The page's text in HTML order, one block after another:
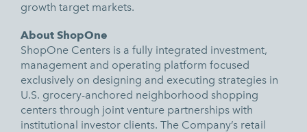
growth target markets.
About ShopOne
ShopOne Centers is a fully integrated investment,
management and operating platform focused
exclusively on designing and executing strategies in
U.S. grocery-anchored neighborhood shopping
centers through joint venture partnerships with
institutional investor clients. The Company’s retail